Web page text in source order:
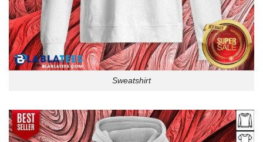
Sweatshirt